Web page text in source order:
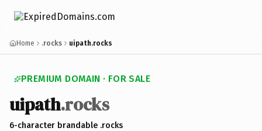
Home .rocks uipath.rocks
PREMIUM DOMAIN · FOR SALE
uipath.rocks
6-character brandable .rocks